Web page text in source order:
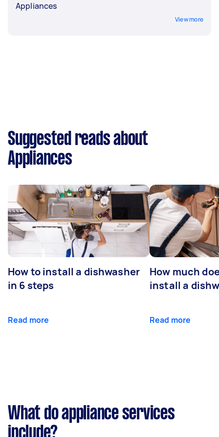
Appliances
View more
Suggested reads about
Appliances
How to install a dishwasher
in 6 steps
Read more
How much
install a
Read more
What do appliance services